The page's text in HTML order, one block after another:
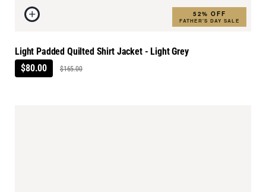
52% OFF
FATHER'S DAY SALE
Light Padded Quilted Shirt Jacket - Light Grey
$80.00
$165.00